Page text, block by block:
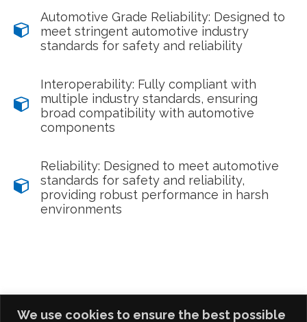
We use cookies to ensure the best possible
Automotive Grade Reliability: Designed to
meet stringent automotive industry
standards for safety and reliability
Interoperability: Fully compliant with
multiple industry standards, ensuring
broad compatibility with automotive
components
Reliability: Designed to meet automotive
standards for safety and reliability,
providing robust performance in harsh
environments